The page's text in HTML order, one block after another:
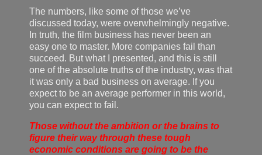
The numbers, like some of those we’ve
discussed today, were overwhelmingly negative.
In truth, the film business has never been an
easy one to master. More companies fail than
succeed. But what I presented, and this is still
one of the absolute truths of the industry, was that
it was only a bad business on average. If you
expect to be an average performer in this world,
you can expect to fail.
Those without the ambition or the brains to
figure their way through these tough
economic conditions are going to be the